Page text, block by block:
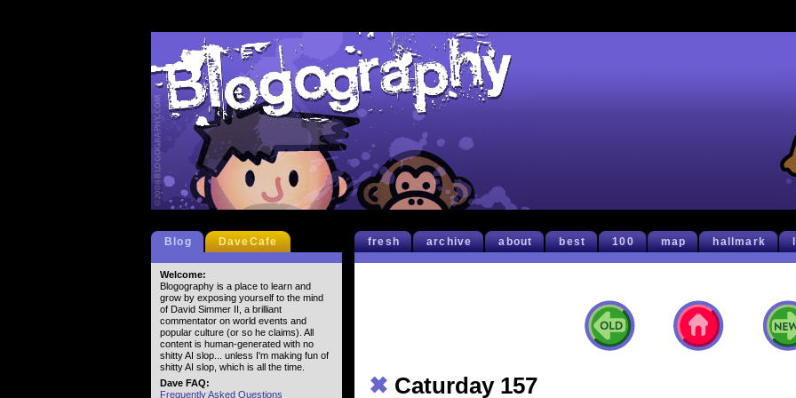
fresh archive about best 100 map hallmark
✖ Caturday 157
Blog DaveCafe
Welcome:
Blogography is a place to learn and
grow by exposing yourself to the mind
of David Simmer II, a brilliant
commentator on world events and
popular culture (or so he claims). All
content is human-generated with no
shitty AI slop... unless I'm making fun of
shitty AI slop, which is all the time.
Dave FAQ:
Frequently Asked Questions